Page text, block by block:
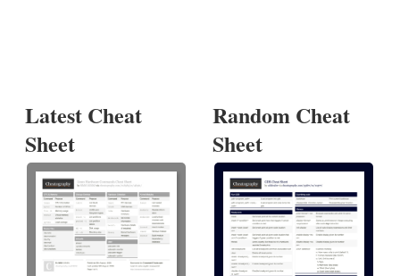
Latest Cheat
Sheet
Random Cheat
Sheet